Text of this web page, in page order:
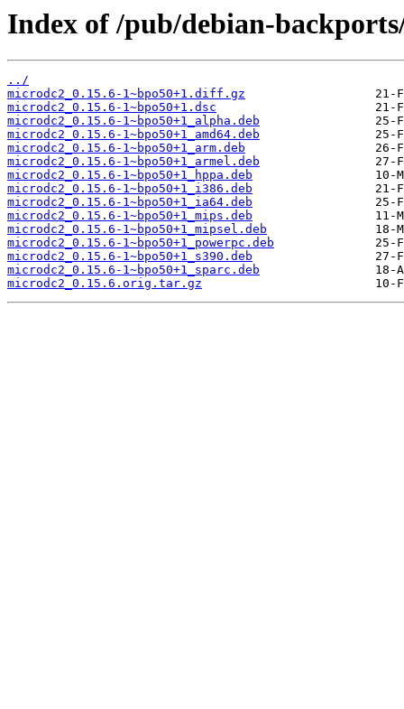
Index of /pub/debian-
../
microdc2_0.15.6-1~bpo50+1.diff.gz
microdc2_0.15.6-1~bpo50+1.dsc
microdc2_0.15.6-1~bpo50+1_alpha.deb
microdc2_0.15.6-1~bpo50+1_amd64.deb
microdc2_0.15.6-1~bpo50+1_arm.deb
microdc2_0.15.6-1~bpo50+1_armel.deb
microdc2_0.15.6-1~bpo50+1_hppa.deb
microdc2_0.15.6-1~bpo50+1_i386.deb
microdc2_0.15.6-1~bpo50+1_ia64.deb
microdc2_0.15.6-1~bpo50+1_mips.deb
microdc2_0.15.6-1~bpo50+1_mipsel.deb
microdc2_0.15.6-1~bpo50+1_powerpc.deb
microdc2_0.15.6-1~bpo50+1_s390.deb
microdc2_0.15.6-1~bpo50+1_sparc.deb
microdc2_0.15.6.orig.tar.gz